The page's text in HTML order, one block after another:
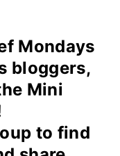
Mondays
bloggers,
Mini
to find